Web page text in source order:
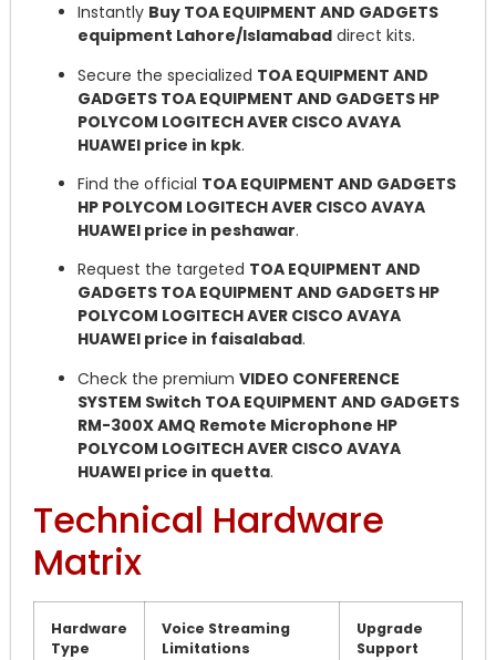
Instantly Buy TOA EQUIPMENT AND GADGETS
equipment Lahore/Islamabad direct kits.
Secure the specialized TOA EQUIPMENT AND
GADGETS TOA EQUIPMENT AND GADGETS HP
POLYCOM LOGITECH AVER CISCO AVAYA
HUAWEI price in kpk.
Find the official TOA EQUIPMENT AND GADGETS
HP POLYCOM LOGITECH AVER CISCO AVAYA
HUAWEI price in peshawar.
Request the targeted TOA EQUIPMENT AND
GADGETS TOA EQUIPMENT AND GADGETS HP
POLYCOM LOGITECH AVER CISCO AVAYA
HUAWEI price in faisalabad.
Check the premium VIDEO CONFERENCE
SYSTEM Switch TOA EQUIPMENT AND GADGETS
RM-300X AMQ Remote Microphone HP
POLYCOM LOGITECH AVER CISCO AVAYA
HUAWEI price in quetta.
Technical Hardware
Matrix
Hardware
Type
Voice Streaming
Limitations
Upgrade
Support